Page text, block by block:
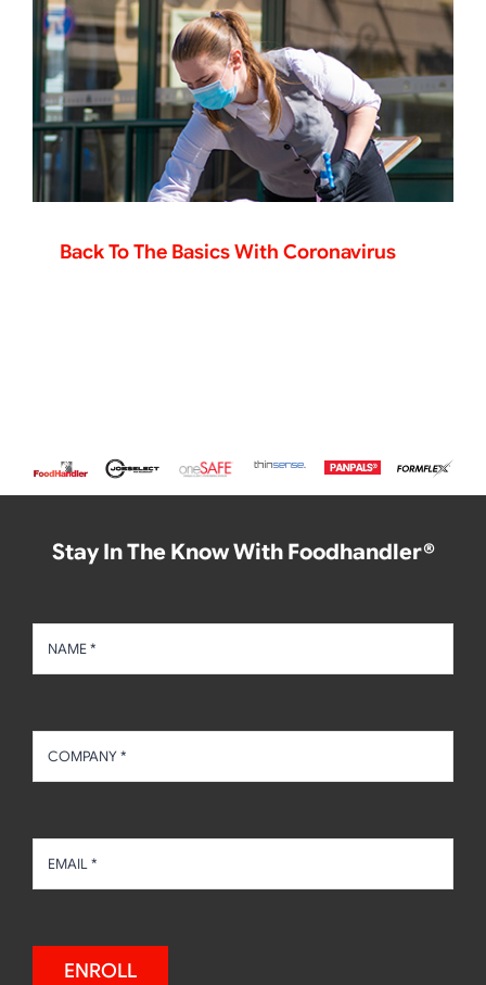
Back To The Basics With Coronavirus
Stay In The Know With Foodhandler®
ENROLL